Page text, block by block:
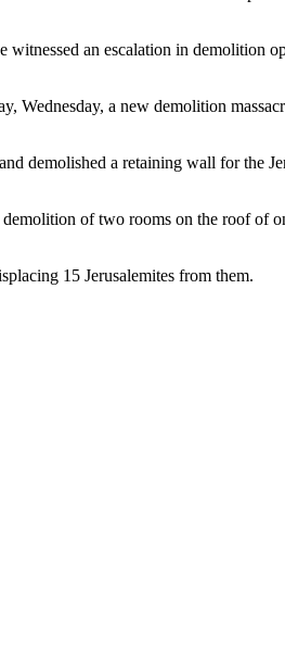
an escalation in demolition
Wednesday, a new demolition
demolished a retaining wall for the
of two rooms on the roof of
15 Jerusalemites from them.